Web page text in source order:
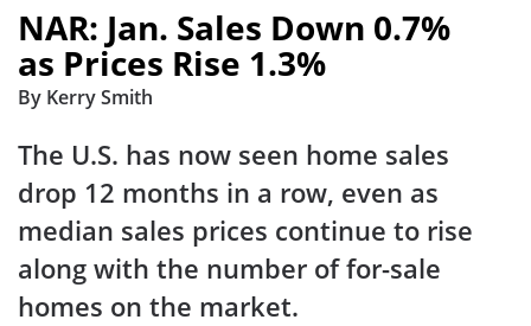
NAR: Jan. Sales Down 0.7%
as Prices Rise 1.3%
By Kerry Smith
The U.S. has now seen home sales
drop 12 months in a row, even as
median sales prices continue to rise
along with the number of for-sale
homes on the market.